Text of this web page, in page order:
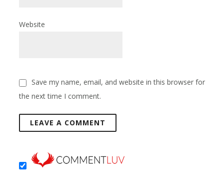
Website
Save my name, email, and website in this browser for
the next time I comment.